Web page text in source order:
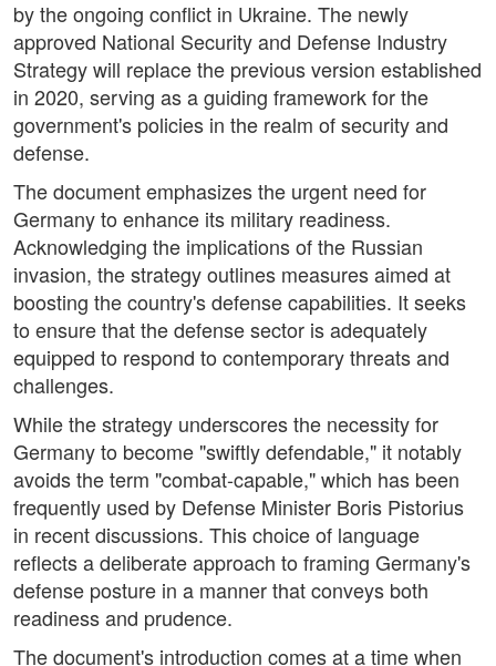
by the ongoing conflict in Ukraine. The newly
approved National Security and Defense Industry
Strategy will replace the previous version established
in 2020, serving as a guiding framework for the
government's policies in the realm of security and
defense.
The document emphasizes the urgent need for
Germany to enhance its military readiness.
Acknowledging the implications of the Russian
invasion, the strategy outlines measures aimed at
boosting the country's defense capabilities. It seeks
to ensure that the defense sector is adequately
equipped to respond to contemporary threats and
challenges.
While the strategy underscores the necessity for
Germany to become "swiftly defendable," it notably
avoids the term "combat-capable," which has been
frequently used by Defense Minister Boris Pistorius
in recent discussions. This choice of language
reflects a deliberate approach to framing Germany's
defense posture in a manner that conveys both
readiness and prudence.
The document's introduction comes at a time when